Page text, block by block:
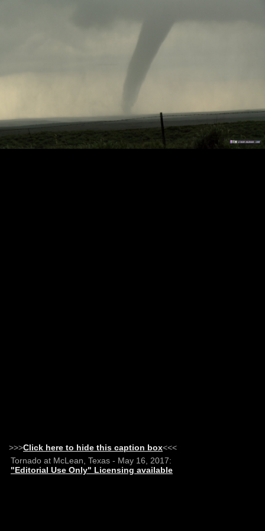
>>>Click here to hide this caption box<<<
Tornado at McLean, Texas - May 16, 2017:
"Editorial Use Only" Licensing available